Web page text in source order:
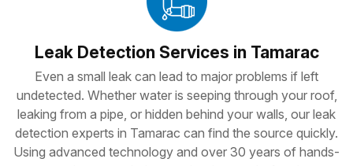
Leak Detection Services in Tamarac
Even a small leak can lead to major problems if left
undetected. Whether water is seeping through your roof,
leaking from a pipe, or hidden behind your walls, our leak
detection experts in Tamarac can find the source quickly.
Using advanced technology and over 30 years of hands-